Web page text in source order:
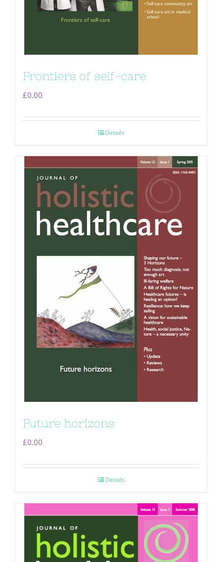
Frontiers of self-care
£0.00
Details
Future horizons
£0.00
Details